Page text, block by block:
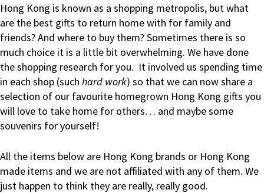
Hong Kong is known as a shopping metropolis, but what
are the best gifts to return home with for family and
friends? And where to buy them? Sometimes there is so
much choice it is a little bit overwhelming. We have done
the shopping research for you. It involved us spending time
in each shop (such hard work) so that we can now share a
selection of our favourite homegrown Hong Kong gifts you
will love to take home for others… and maybe some
souvenirs for yourself!
All the items below are Hong Kong brands or Hong Kong
made items and we are not affiliated with any of them. We
just happen to think they are really, really good.